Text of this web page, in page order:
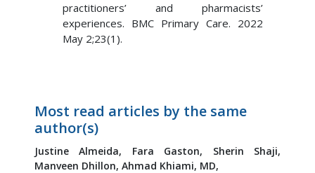
practitioners’ and pharmacists’
experiences. BMC Primary Care. 2022
May 2;23(1).
Most read articles by the same
author(s)
Justine Almeida, Fara Gaston, Sherin Shaji,
Manveen Dhillon, Ahmad Khiami, MD,